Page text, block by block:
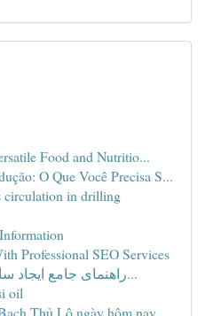
Food and Nutritio...
O Que Você Precisa S...
circulation in drilling
Professional SEO Services
راهنمای جامع ایجاد سایت با این پلتفرم وردپ...
oil
Thủ Lô ngày hôm nay